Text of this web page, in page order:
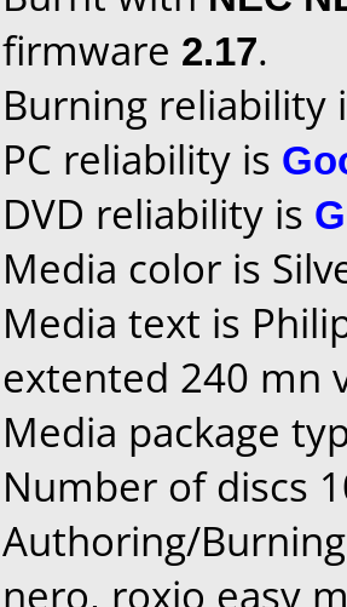
firmware 2.17.
Burning reliability
PC reliability is
DVD reliability is
Media color is
Media text is
extented 240 mn
Media package
Number of discs
Authoring/
nero, roxio easy